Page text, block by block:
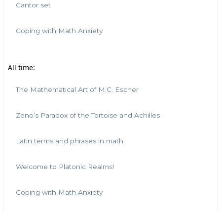
Cantor set
Coping with Math Anxiety
All time:
The Mathematical Art of M.C. Escher
Zeno’s Paradox of the Tortoise and Achilles
Latin terms and phrases in math
Welcome to Platonic Realms!
Coping with Math Anxiety